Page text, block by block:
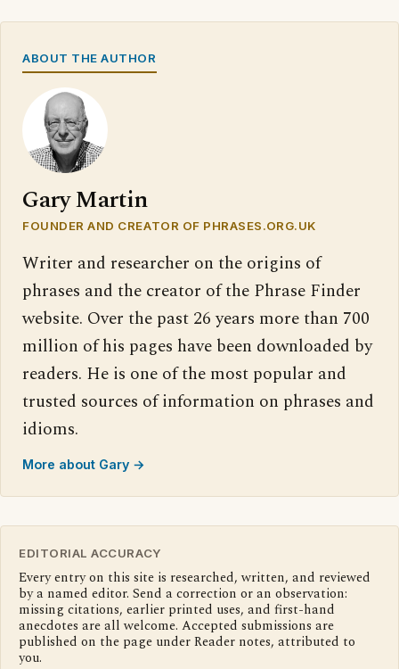
ABOUT THE AUTHOR
Gary Martin
FOUNDER AND CREATOR OF PHRASES.ORG.UK
Writer and researcher on the origins of
phrases and the creator of the Phrase Finder
website. Over the past 26 years more than 700
million of his pages have been downloaded by
readers. He is one of the most popular and
trusted sources of information on phrases and
idioms.
More about Gary →
EDITORIAL ACCURACY
Every entry on this site is researched, written, and reviewed
by a named editor. Send a correction or an observation:
missing citations, earlier printed uses, and first-hand
anecdotes are all welcome. Accepted submissions are
published on the page under Reader notes, attributed to
you.